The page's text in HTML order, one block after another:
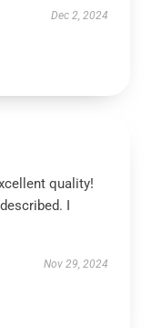
Dec 2, 2024
quality!
I
Nov 29, 2024